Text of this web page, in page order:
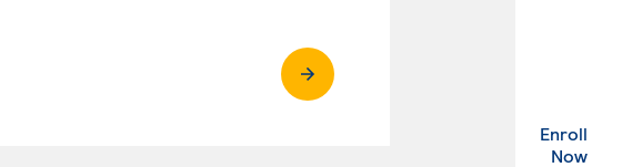
Enroll
Now.